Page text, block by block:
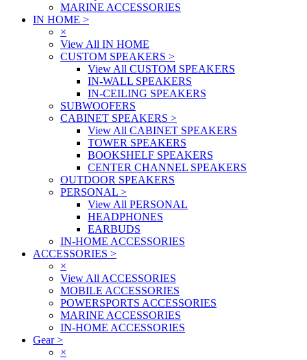
MARINE ACCESSORIES
IN HOME >
×
View All IN HOME
CUSTOM SPEAKERS >
View All CUSTOM SPEAKERS
IN-WALL SPEAKERS
IN-CEILING SPEAKERS
SUBWOOFERS
CABINET SPEAKERS >
View All CABINET SPEAKERS
TOWER SPEAKERS
BOOKSHELF SPEAKERS
CENTER CHANNEL SPEAKERS
OUTDOOR SPEAKERS
PERSONAL >
View All PERSONAL
HEADPHONES
EARBUDS
IN-HOME ACCESSORIES
ACCESSORIES >
×
View All ACCESSORIES
MOBILE ACCESSORIES
POWERSPORTS ACCESSORIES
MARINE ACCESSORIES
IN-HOME ACCESSORIES
Gear>
×